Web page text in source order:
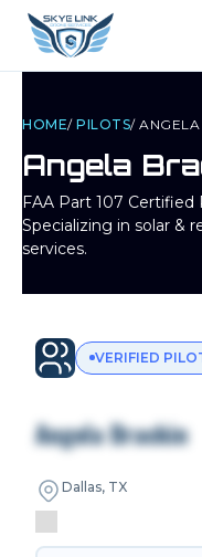
HOME/ PILOTS/
Angela
FAA Part 107
Specializing in solar &
services.
VERIFIED
Angela Brackin
Dallas, TX